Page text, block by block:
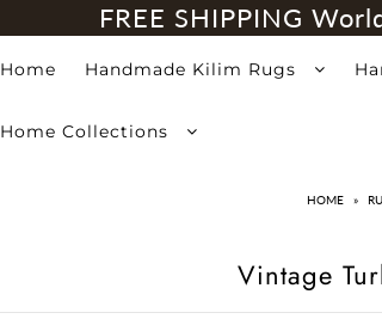
FREE SHIPPING
Home Handmade Kilim Rugs
Home Collections
HOME »
Vintage